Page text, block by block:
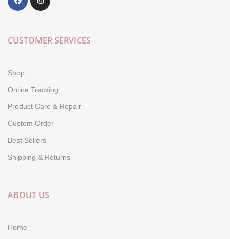
CUSTOMER SERVICES
Shop
Online Tracking
Product Care & Repair
Custom Order
Best Sellers
Shipping & Returns
ABOUT US
Home